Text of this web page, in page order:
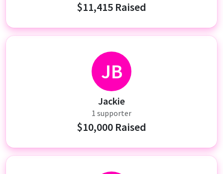
$11,415 Raised
JB
Jackie
1 supporter
$10,000 Raised